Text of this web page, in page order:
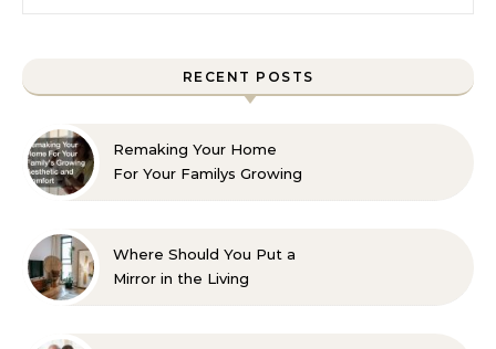
RECENT POSTS
Remaking Your Home
For Your Familys Growing
Where Should You Put a
Mirror in the Living